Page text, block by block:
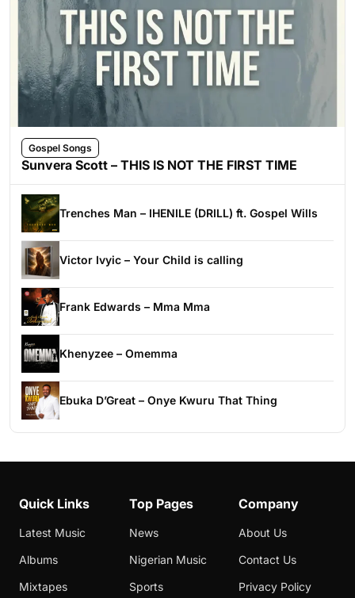
Gospel Songs
Sunvera Scott – THIS IS NOT THE FIRST TIME
Trenches Man – IHENILE (DRILL) ft. Gospel Wills
Victor Ivyic – Your Child is calling
Frank Edwards – Mma Mma
Khenyzee – Omemma
Ebuka D’Great – Onye Kwuru That Thing
Quick Links
Latest Music
Albums
Mixtapes
Top Pages
News
Nigerian Music
Sports
Company
About Us
Contact Us
Privacy Policy